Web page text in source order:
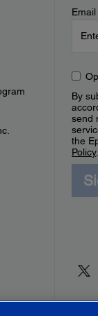
By
send
the
Policy